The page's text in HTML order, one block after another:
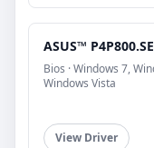
ASUS™ P4P800.SE
Bios · Windows 7,
Windows Vista
View Driver